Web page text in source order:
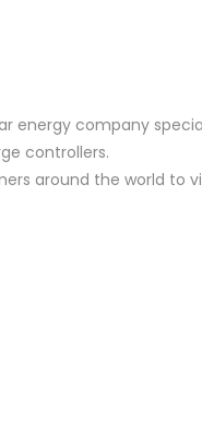
energy company
controllers.
around the world to